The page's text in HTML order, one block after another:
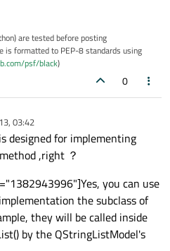
are tested before posting
formatted to PEP-8 standards using
psf/black)
0
03:42
designed for implementing
,right ？
you can use
the subclass of
they will be called inside
by the QStringListModel's